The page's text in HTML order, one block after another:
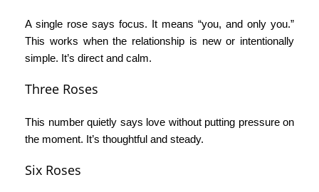
A single rose says focus. It means “you, and only you.”
This works when the relationship is new or intentionally
simple. It’s direct and calm.
Three Roses
This number quietly says love without putting pressure on
the moment. It’s thoughtful and steady.
Six Roses